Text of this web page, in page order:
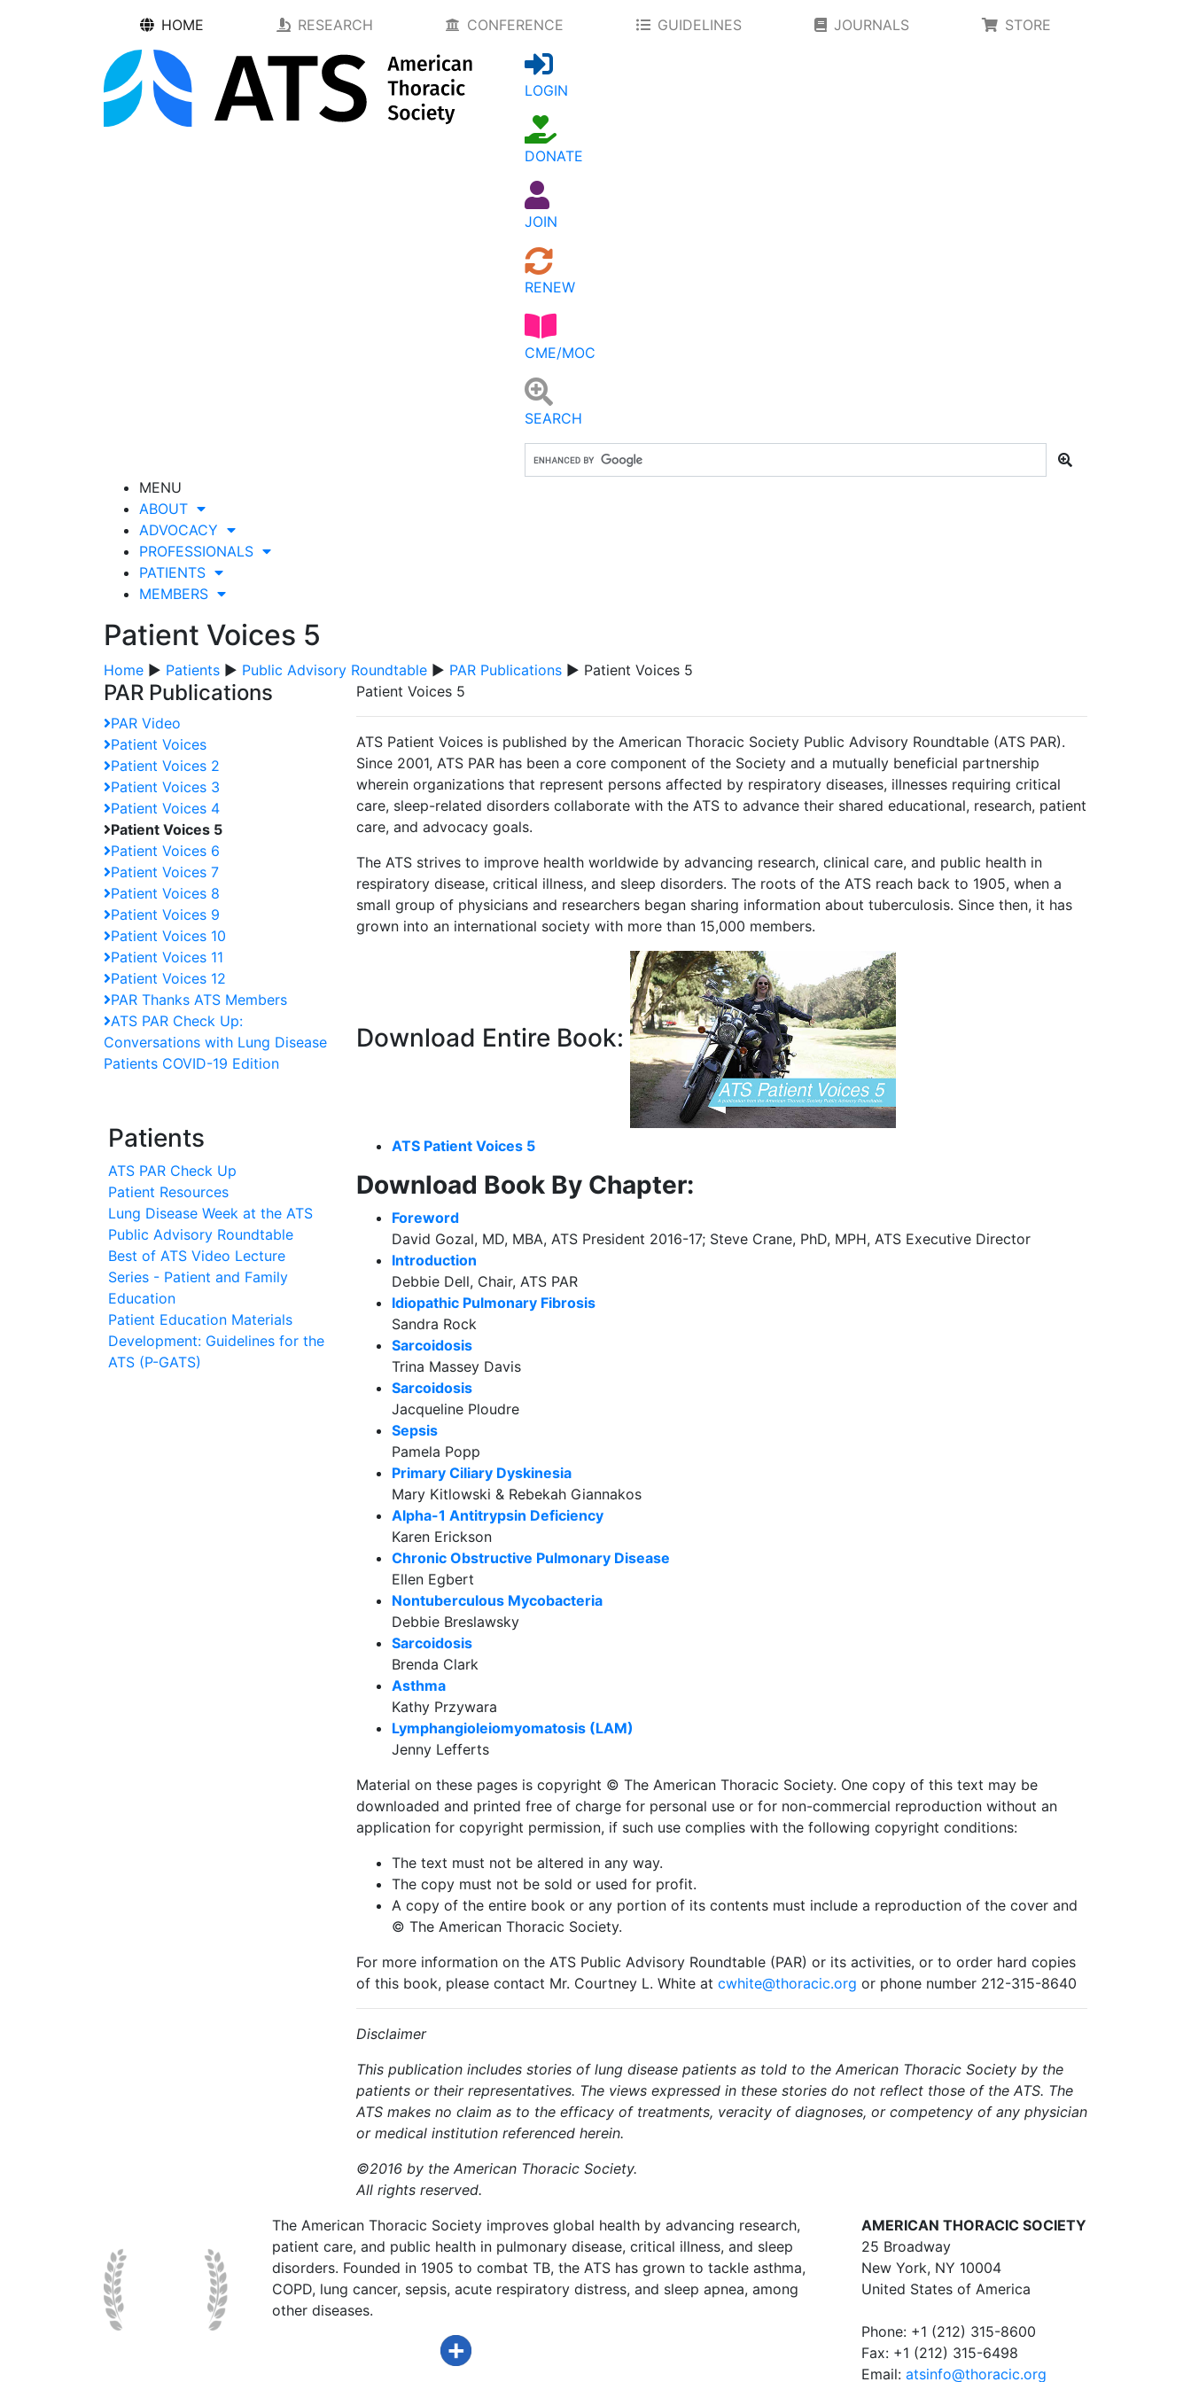
HOME RESEARCH CONFERENCE GUIDELINES JOURNALS STORE
LOGIN
DONATE
JOIN
RENEW
CME/MOC
SEARCH
MENU
ABOUT
ADVOCACY
PROFESSIONALS
PATIENTS
MEMBERS
Patient Voices 5
Home ▶ Patients ▶ Public Advisory Roundtable ▶ PAR Publications ▶ Patient Voices 5
PAR Publications
PAR Video
Patient Voices
Patient Voices 2
Patient Voices 3
Patient Voices 4
Patient Voices 5
Patient Voices 6
Patient Voices 7
Patient Voices 8
Patient Voices 9
Patient Voices 10
Patient Voices 11
Patient Voices 12
PAR Thanks ATS Members
ATS PAR Check Up:
Conversations with Lung Disease
Patients COVID-19 Edition
Patients
ATS PAR Check Up
Patient Resources
Lung Disease Week at the ATS
Public Advisory Roundtable
Best of ATS Video Lecture
Series - Patient and Family
Education
Patient Education Materials
Development: Guidelines for the
ATS (P-GATS)
Patient Voices 5
ATS Patient Voices is published by the American Thoracic Society Public Advisory Roundtable (ATS PAR).
Since 2001, ATS PAR has been a core component of the Society and a mutually beneficial partnership
wherein organizations that represent persons affected by respiratory diseases, illnesses requiring critical
care, sleep-related disorders collaborate with the ATS to advance their shared educational, research, patient
care, and advocacy goals.
The ATS strives to improve health worldwide by advancing research, clinical care, and public health in
respiratory disease, critical illness, and sleep disorders. The roots of the ATS reach back to 1905, when a
small group of physicians and researchers began sharing information about tuberculosis. Since then, it has
grown into an international society with more than 15,000 members.
Download Entire Book:
ATS Patient Voices 5
Download Book By Chapter:
Foreword
David Gozal, MD, MBA, ATS President 2016-17; Steve Crane, PhD, MPH, ATS Executive Director
Introduction
Debbie Dell, Chair, ATS PAR
Idiopathic Pulmonary Fibrosis
Sandra Rock
Sarcoidosis
Trina Massey Davis
Sarcoidosis
Jacqueline Ploudre
Sepsis
Pamela Popp
Primary Ciliary Dyskinesia
Mary Kitlowski & Rebekah Giannakos
Alpha-1 Antitrypsin Deficiency
Karen Erickson
Chronic Obstructive Pulmonary Disease
Ellen Egbert
Nontuberculous Mycobacteria
Debbie Breslawsky
Sarcoidosis
Brenda Clark
Asthma
Kathy Przywara
Lymphangioleiomyomatosis (LAM)
Jenny Lefferts
Material on these pages is copyright © The American Thoracic Society. One copy of this text may be
downloaded and printed free of charge for personal use or for non-commercial reproduction without an
application for copyright permission, if such use complies with the following copyright conditions:
The text must not be altered in any way.
The copy must not be sold or used for profit.
A copy of the entire book or any portion of its contents must include a reproduction of the cover and
© The American Thoracic Society.
For more information on the ATS Public Advisory Roundtable (PAR) or its activities, or to order hard copies
of this book, please contact Mr. Courtney L. White at cwhite@thoracic.org or phone number 212-315-8640
Disclaimer
This publication includes stories of lung disease patients as told to the American Thoracic Society by the
patients or their representatives. The views expressed in these stories do not reflect those of the ATS. The
ATS makes no claim as to the efficacy of treatments, veracity of diagnoses, or competency of any physician
or medical institution referenced herein.
©2016 by the American Thoracic Society.
All rights reserved.
The American Thoracic Society improves global health by advancing research,
patient care, and public health in pulmonary disease, critical illness, and sleep
disorders. Founded in 1905 to combat TB, the ATS has grown to tackle asthma,
COPD, lung cancer, sepsis, acute respiratory distress, and sleep apnea, among
other diseases.
AMERICAN THORACIC SOCIETY
25 Broadway
New York, NY 10004
United States of America
Phone: +1 (212) 315-8600
Fax: +1 (212) 315-6498
Email: atsinfo@thoracic.org